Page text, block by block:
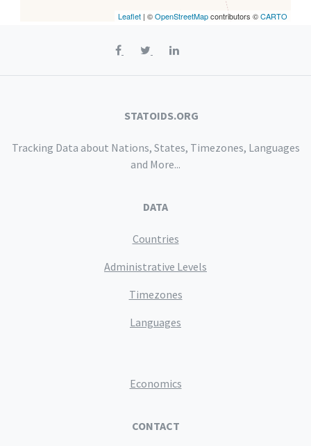
Leaflet | ©OpenStreetMapcontributors ©CARTO
STATOIDS.ORG
Tracking Data about Nations, States, Timezones, Languages
and More...
DATA
Countries
Administrative Levels
Timezones
Languages
Economics
CONTACT